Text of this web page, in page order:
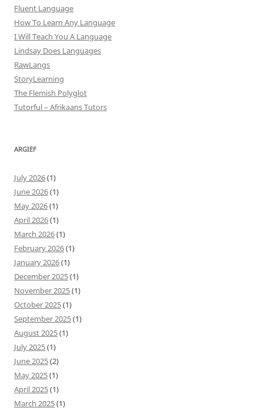
Fluent Language
How To Learn Any Language
I Will Teach You A Language
Lindsay Does Languages
RawLangs
StoryLearning
The Flemish Polyglot
Tutorful – Afrikaans Tutors
ARGIEF
July 2026(1)
June 2026(1)
May 2026(1)
April 2026(1)
March 2026(1)
February 2026(1)
January 2026(1)
December 2025(1)
November 2025(1)
October 2025(1)
September 2025(1)
August 2025(1)
July 2025(1)
June 2025(2)
May 2025(1)
April 2025(1)
March 2025(1)